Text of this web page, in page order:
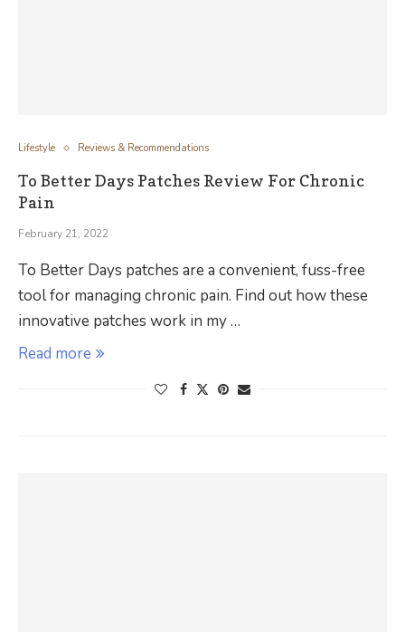
Lifestyle Reviews & Recommendations
To Better Days Patches Review For Chronic
Pain
February 21, 2022
To Better Days patches are a convenient, fuss-free
tool for managing chronic pain. Find out how these
innovative patches work in my …
Read more